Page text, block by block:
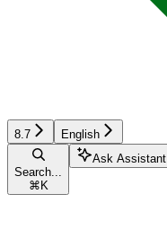
8.7 English
Search...
⌘ K
Ask Assistant